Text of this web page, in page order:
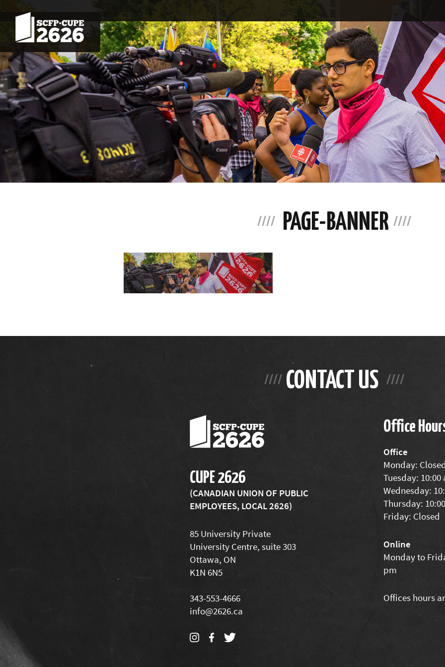
PAGE-BANNER
CONTACT US
CUPE 2626
(CANADIAN UNION OF PUBLIC
EMPLOYEES, LOCAL 2626)
85 University Private
University Centre, suite 303
Ottawa, ON
K1N 6N5
343-553-4666
info@2626.ca
Office
Office
Monday:
Tuesday:
Wednesday:
Thursday:
Friday: Closed
Online
Monday to
pm
Offices hours